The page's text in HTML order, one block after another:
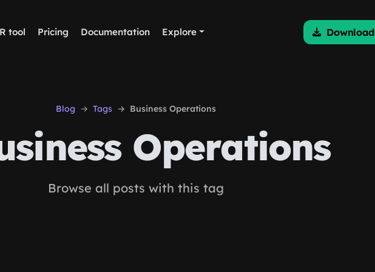
tool Pricing Documentation Explore Download
Blog Tags Business Operations
Operations
Browse all posts with this tag